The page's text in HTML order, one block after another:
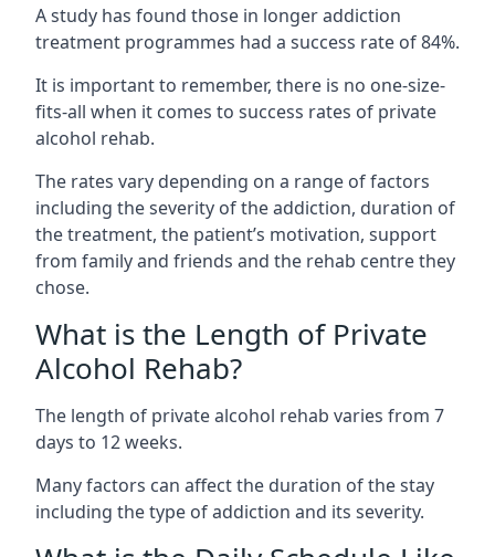
A study has found those in longer addiction
treatment programmes had a success rate of 84%.
It is important to remember, there is no one-size-
fits-all when it comes to success rates of private
alcohol rehab.
The rates vary depending on a range of factors
including the severity of the addiction, duration of
the treatment, the patient’s motivation, support
from family and friends and the rehab centre they
chose.
What is the Length of Private
Alcohol Rehab?
The length of private alcohol rehab varies from 7
days to 12 weeks.
Many factors can affect the duration of the stay
including the type of addiction and its severity.